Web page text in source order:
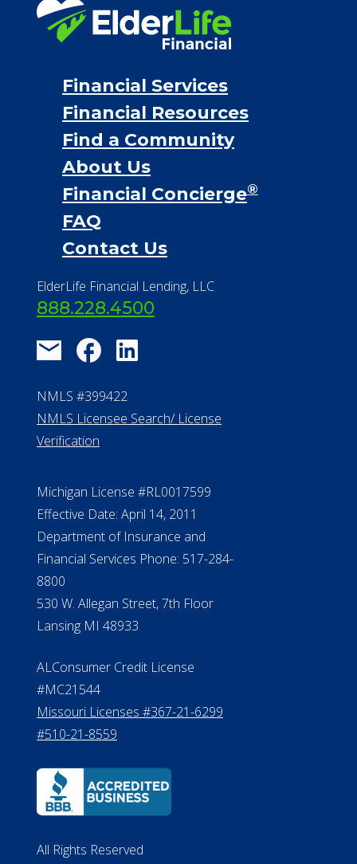
Personal Loans
Financial Services
Financial Resources
Find a Community
About Us
Financial Concierge
FAQ
Contact Us
ElderLife Financial Lending, LLC
888.228.4500
NMLS #399422
NMLS Licensee Search/ License
Verification
Michigan License #RL0017599
Department of Insurance and
Financial Services Phone: 517-284-
8800
530 W. Allegan Street, 7th Floor
Lansing MI 48933
ALConsumer Credit License
Missouri Licenses #367-21-6299